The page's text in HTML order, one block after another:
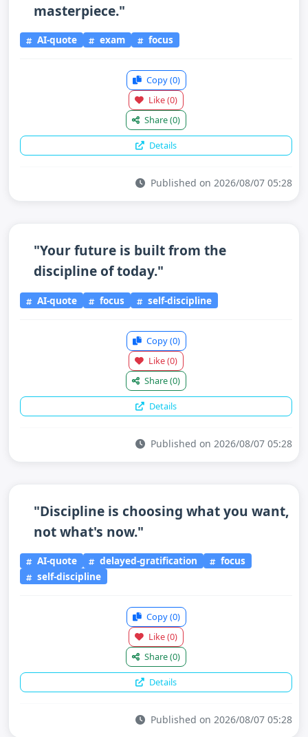
masterpiece."
AI-quote exam focus
Copy(0)
Like(0)
Share(0)
Details
Published on 2026/08/07 05:28
"Your future is built from the
discipline of today."
AI-quote focus self-discipline
Copy(0)
Like(0)
Share(0)
Details
Published on 2026/08/07 05:28
"Discipline is choosing what you want,
not what's now."
AI-quote delayed-gratification
focus
self-discipline
Copy(0)
Like(0)
Share(0)
Details
Published on 2026/08/07 05:28